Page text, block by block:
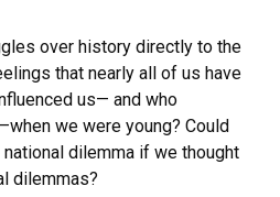
over history directly to the
that nearly all of us have
us— and who
we were young? Could
dilemma if we thought
dilemmas?